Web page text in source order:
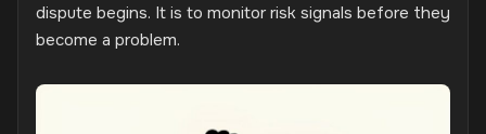
dispute begins. It is to monitor risk signals before they
become a problem.